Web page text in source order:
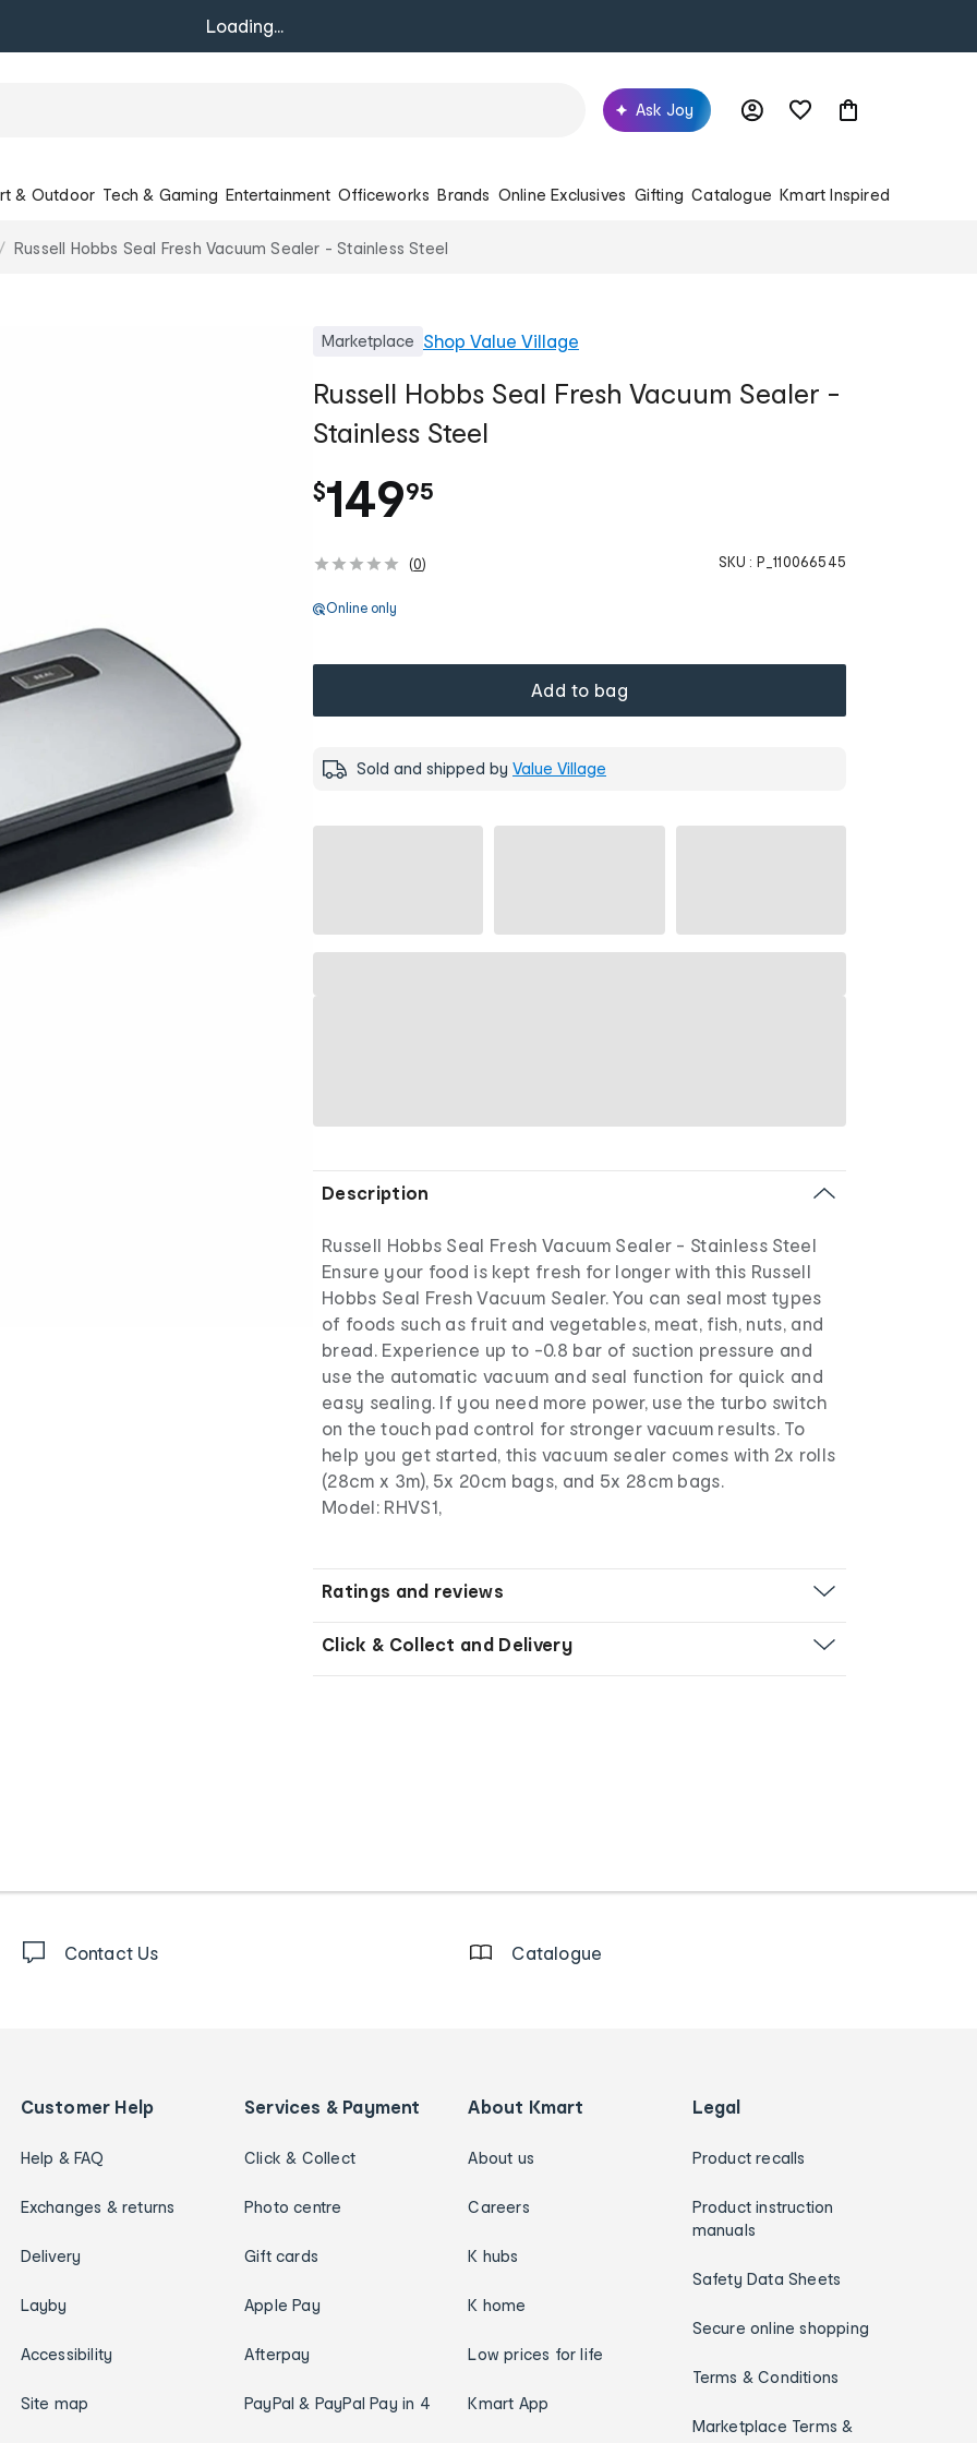
Loading...
Ask Joy
& Outdoor Tech & Gaming Entertainment Officeworks Brands Online Exclusives Gifting Catalogue Kmart Inspired
Russell Hobbs Seal Fresh Vacuum Sealer - Stainless Steel
Marketplace Shop Value Village
Russell Hobbs Seal Fresh Vacuum Sealer -
Stainless Steel
$149.
95
(0) SKU : P_110066545
Online only
Add to bag
Sold and shipped by Value Village
Description
Russell Hobbs Seal Fresh Vacuum Sealer - Stainless Steel
Ensure your food is kept fresh for longer with this Russell
Hobbs Seal Fresh Vacuum Sealer. You can seal most types
of foods such as fruit and vegetables, meat, fish, nuts, and
bread. Experience up to -0.8 bar of suction pressure and
use the automatic vacuum and seal function for quick and
easy sealing. If you need more power, use the turbo switch
on the touch pad control for stronger vacuum results. To
help you get started, this vacuum sealer comes with 2x rolls
(28cm x 3m), 5x 20cm bags, and 5x 28cm bags.
Model: RHVS1,
Ratings and reviews
Click & Collect and Delivery
Contact Us Catalogue
Customer Help
Help & FAQ
Exchanges & returns
Delivery
Layby
Accessibility
Site map
Services & Payment
Click & Collect
Photo centre
Gift cards
Apple Pay
Afterpay
PayPal & PayPal Pay in 4
About Kmart
About us
Careers
K hubs
K home
Low prices for life
Kmart App
Legal
Product recalls
Product instruction
manuals
Safety Data Sheets
Secure online shopping
Terms & Conditions
Marketplace Terms &